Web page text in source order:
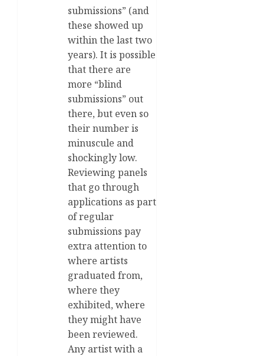
submissions” (and
these showed up
within the last two
years). It is possible
that there are
more “blind
submissions” out
there, but even so
their number is
minuscule and
shockingly low.
Reviewing panels
that go through
applications as part
of regular
submissions pay
extra attention to
where artists
graduated from,
where they
exhibited, where
they might have
been reviewed.
Any artist with a